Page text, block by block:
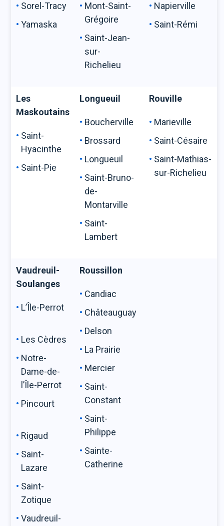
Sorel-Tracy
Yamaska
Mont-Saint-
Grégoire
Saint-Jean-
sur-
Richelieu
Napierville
Saint-Rémi
Les
Maskoutains
Saint-
Hyacinthe
Saint-Pie
Longueuil
Boucherville
Brossard
Longueuil
Saint-Bruno-
de-
Montarville
Saint-
Lambert
Rouville
Marieville
Saint-Césaire
Saint-Mathias-
sur-Richelieu
Vaudreuil-
Soulanges
L’Île-Perrot
Les Cèdres
Notre-
Dame-de-
l’Île-Perrot
Pincourt
Rigaud
Saint-
Lazare
Saint-
Zotique
Vaudreuil-
Roussillon
Candiac
Châteauguay
Delson
La Prairie
Mercier
Saint-
Constant
Saint-
Philippe
Sainte-
Catherine